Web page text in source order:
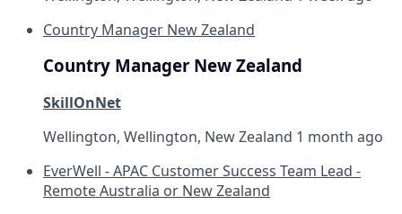
Country Manager New Zealand
Country Manager New Zealand
SkillOnNet
Wellington, Wellington, New Zealand 1 month ago
EverWell - APAC Customer Success Team Lead -
Remote Australia or New Zealand